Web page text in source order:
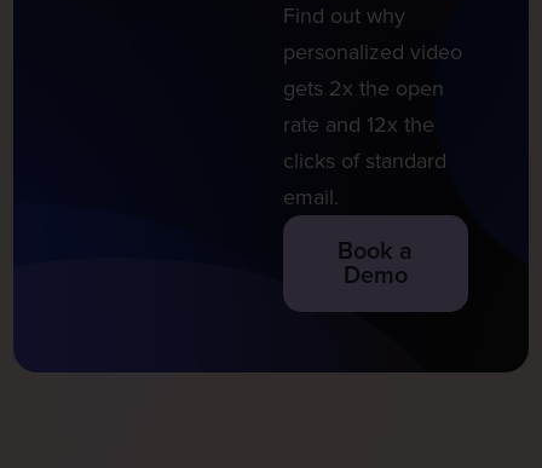
Find out why
personalized video
gets 2x the open
rate and 12x the
clicks of standard
email.
Book a
Demo